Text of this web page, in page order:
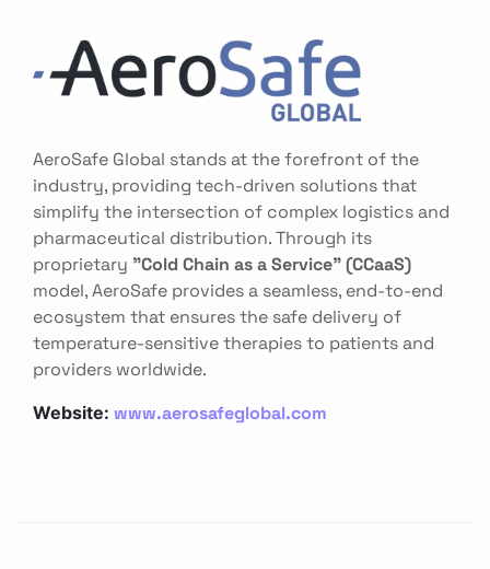
AeroSafe Global stands at the forefront of the
industry, providing tech-driven solutions that
simplify the intersection of complex logistics and
pharmaceutical distribution. Through its
proprietary "Cold Chain as a Service" (CCaaS)
model, AeroSafe provides a seamless, end-to-end
ecosystem that ensures the safe delivery of
temperature-sensitive therapies to patients and
providers worldwide.
Website: www.aerosafeglobal.com